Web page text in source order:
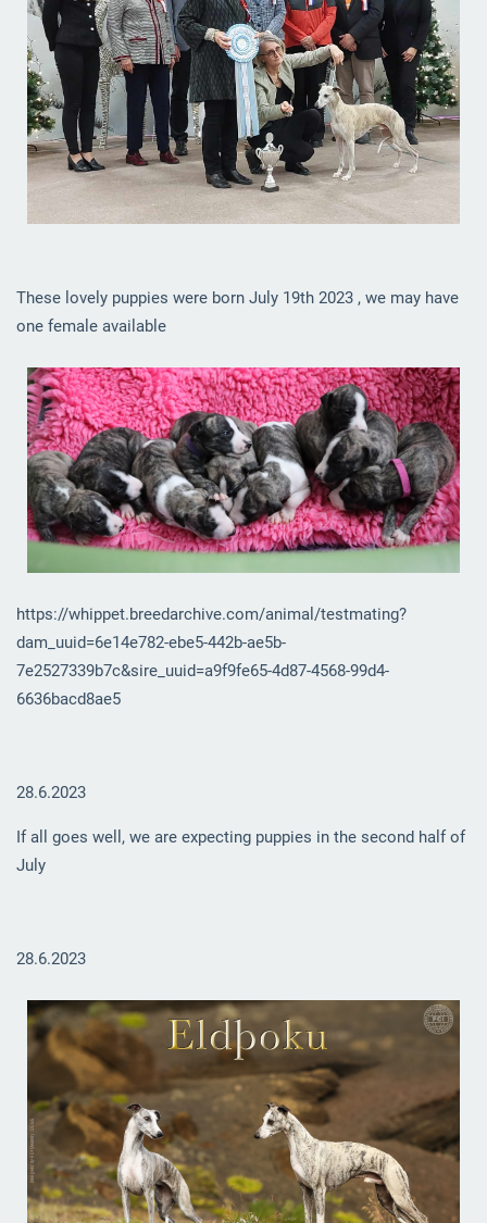
These lovely puppies were born July 19th 2023 , we may have
one female available
https://whippet.breedarchive.com/animal/testmating?
dam_uuid=6e14e782-ebe5-442b-ae5b-
7e2527339b7c&sire_uuid=a9f9fe65-4d87-4568-99d4-
6636bacd8ae5
28.6.2023
If all goes well, we are expecting puppies in the second half of
July
28.6.2023